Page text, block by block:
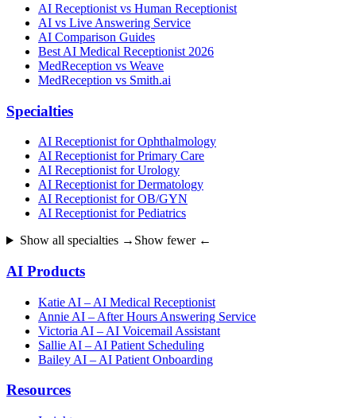
AI Receptionist vs Human Receptionist
AI vs Live Answering Service
AI Comparison Guides
Best AI Medical Receptionist 2026
MedReception vs Weave
MedReception vs Smith.ai
Specialties
AI Receptionist for Ophthalmology
AI Receptionist for Primary Care
AI Receptionist for Urology
AI Receptionist for Dermatology
AI Receptionist for OB/GYN
AI Receptionist for Pediatrics
Show all specialties → Show fewer ←
AI Products
Katie AI – AI Medical Receptionist
Annie AI – After Hours Answering Service
Victoria AI – AI Voicemail Assistant
Sallie AI – AI Patient Scheduling
Bailey AI – AI Patient Onboarding
Resources